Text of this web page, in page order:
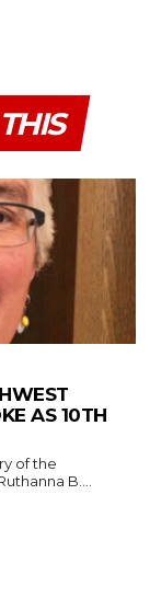
AS 10TH
of the
B....